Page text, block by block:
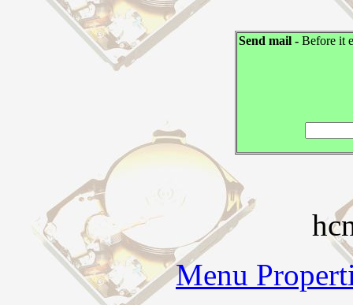
Send mail -Before it
Menu